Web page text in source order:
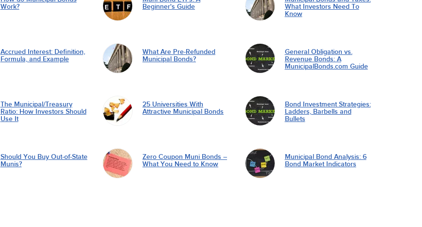
Work?
Beginner's Guide
What Investors Need To
Know
Accrued Interest: Definition,
Formula, and Example
What Are Pre-Refunded
Municipal Bonds?
General Obligation vs.
Revenue Bonds: A
MunicipalBonds.com Guide
The Municipal/Treasury
Ratio: How Investors Should
Use It
25 Universities With
Attractive Municipal Bonds
Bond Investment Strategies:
Ladders, Barbells and
Bullets
Should You Buy Out-of-State
Munis?
Zero Coupon Muni Bonds –
What You Need to Know
Municipal Bond Analysis: 6
Bond Market Indicators